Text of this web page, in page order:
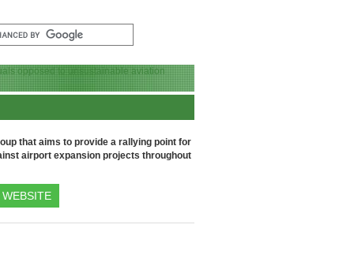
that aims to provide a rallying point for
airport expansion projects throughout